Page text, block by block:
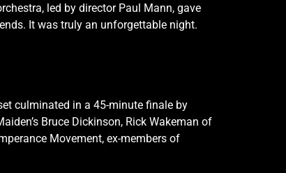
led by director Paul Mann, gave
It was truly an unforgettable night.
culminated in a 45-minute finale by
Bruce Dickinson, Rick Wakeman of
Movement, ex-members of